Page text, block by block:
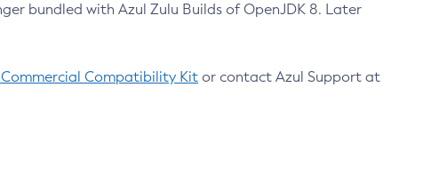
bundled with Azul Zulu Builds of OpenJDK 8. Later
Compatibility Kit or contact Azul Support at